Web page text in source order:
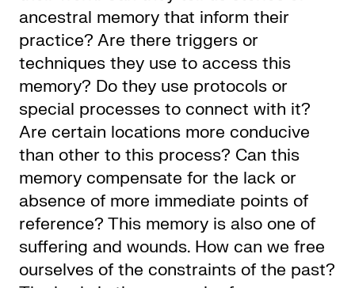
ancestral memory that inform their
practice? Are there triggers or
techniques they use to access this
memory? Do they use protocols or
special processes to connect with it?
Are certain locations more conducive
than other to this process? Can this
memory compensate for the lack or
absence of more immediate points of
reference? This memory is also one of
suffering and wounds. How can we free
ourselves of the constraints of the past?